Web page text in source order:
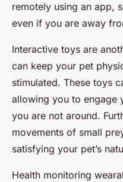
remotely using an app,
even if you are away
Interactive toys are
can keep your pet
stimulated. These toys
allowing you to engage
you are not around.
movements of small
satisfying your pet’s
Health monitoring